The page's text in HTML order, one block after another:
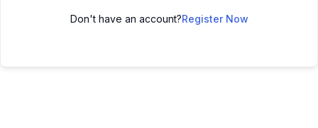
Don't have an account?Register Now